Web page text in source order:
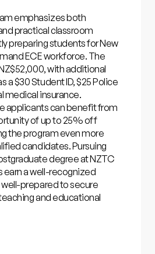
emphasizes both
practical classroom
preparing students for New
ECE workforce. The
with additional
a $30 Student ID, $25 Police
medical insurance.
applicants can benefit from
of up to 25% off
the program even more
candidates. Pursuing
degree at NZTC
earn a well-recognized
prepared to secure
and educational